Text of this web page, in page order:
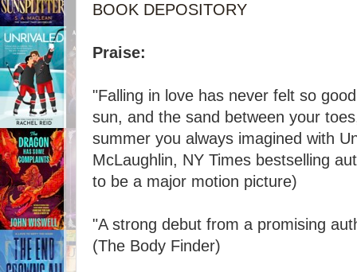
BOOK DEPOSITORY
Praise:
"Falling in love has never felt so
sun, and the sand between your
summer you always imagined with
McLaughlin, NY Times bestselling
to be a major motion picture)
"A strong debut from a promising
(The Body Finder)